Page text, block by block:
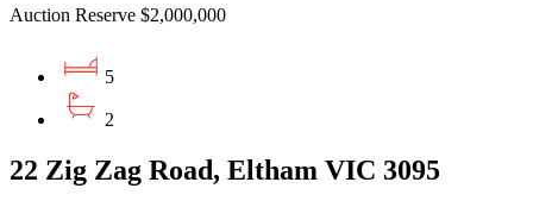
Auction Reserve $2,000,000
5
2
22 Zig Zag Road, Eltham VIC 3095